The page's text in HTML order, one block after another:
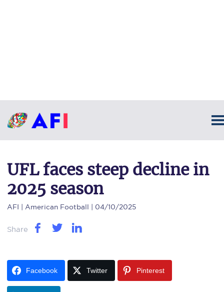
UFL faces steep decline in
2025 season
AFI | American Football | 04/10/2025
Share
Facebook Twitter Pinterest